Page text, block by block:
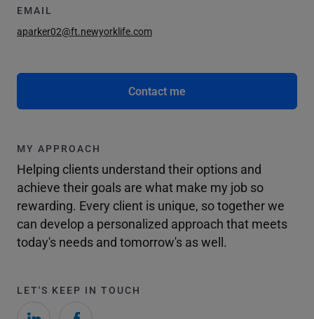
EMAIL
aparker02@ft.newyorklife.com
Contact me
MY APPROACH
Helping clients understand their options and
achieve their goals are what make my job so
rewarding. Every client is unique, so together we
can develop a personalized approach that meets
today's needs and tomorrow's as well.
LET'S KEEP IN TOUCH